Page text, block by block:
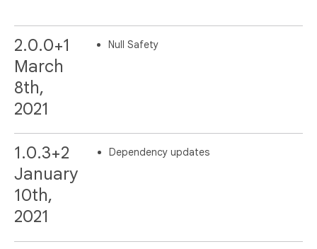
2.0.0+1
March
8th,
2021
Null Safety
1.0.3+2
January
10th,
2021
Dependency updates